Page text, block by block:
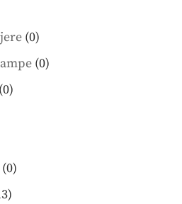
00
products
00
00
00
13